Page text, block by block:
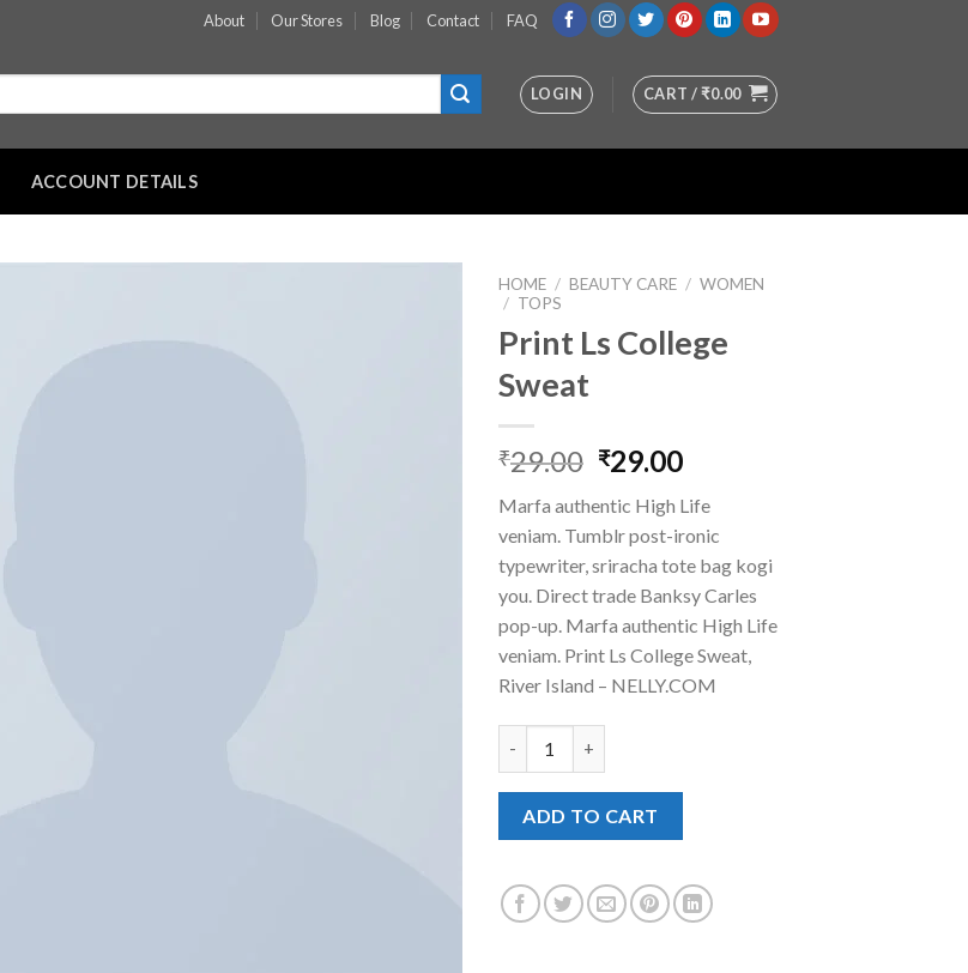
About Our Stores Blog Contact FAQ
LOGIN CART /₹0.00
ACCOUNT DETAILS
HOME / BEAUTY CARE / WOMEN
/ TOPS
Print Ls College
Sweat
₹29.00 Original
was:
₹29.00.
₹29.00Current
is:
₹29.00.
Marfa authentic High Life
veniam. Tumblr post-ironic
typewriter, sriracha tote bag kogi
you. Direct trade Banksy Carles
pop-up. Marfa authentic High Life
veniam. Print Ls College Sweat,
River Island – NELLY.COM
ADD TO CART